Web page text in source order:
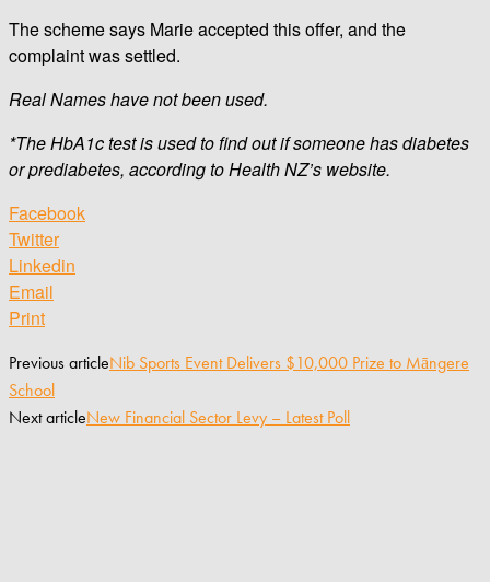
The scheme says Marie accepted this offer, and the
complaint was settled.
Real Names have not been used.
*The HbA1c test is used to find out if someone has diabetes
or prediabetes, according to Health NZ’s website.
Facebook
Twitter
Linkedin
Email
Print
Previous articleNib Sports Event Delivers $10,000 Prize to Māngere
School
Next articleNew Financial Sector Levy – Latest Poll